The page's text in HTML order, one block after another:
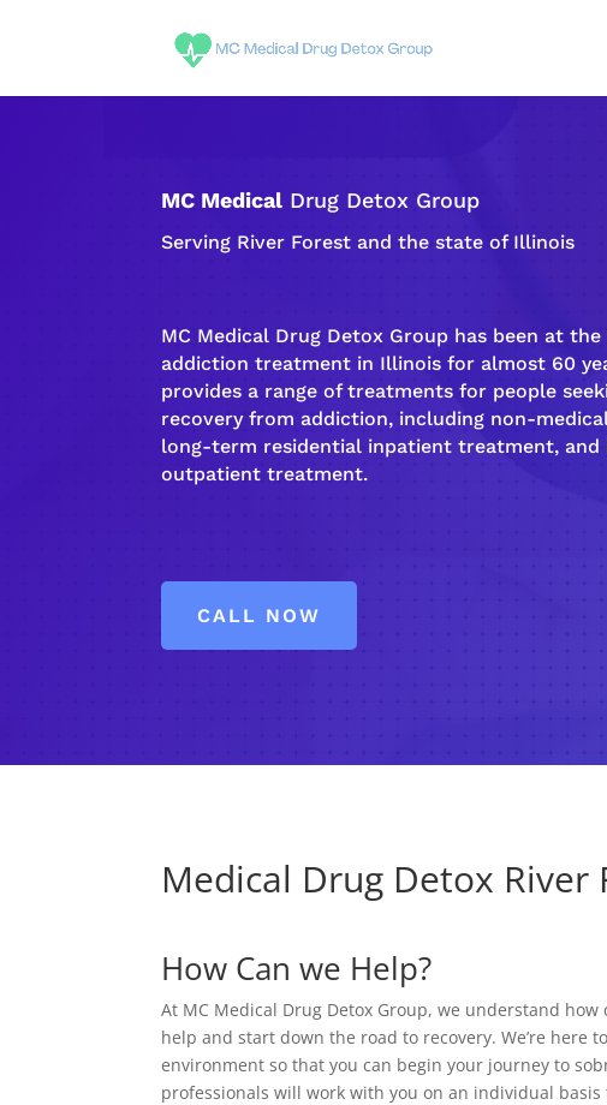
MC Medical Drug Detox Group
Serving River Forest and the state of Illinois
MC Medical Drug Detox Group has been at
addiction treatment in Illinois for almost 60
provides a range of treatments for people
recoveryfrom addiction, including non-
long-term residential inpatient treatment, and
outpatient treatment.
CALL NOW
Medical Drug Detox River
How Can we Help?
At MC Medical Drug Detox Group, we understand
help and start down the road to recovery. We’re here
environment so that you can begin your journey to
professionals will work with you on an individual